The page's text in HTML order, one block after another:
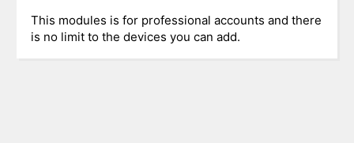
This modules is for professional accounts and there
is no limit to the devices you can add.